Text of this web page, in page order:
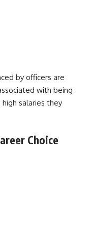
by officers are
with being
salaries they
Choice